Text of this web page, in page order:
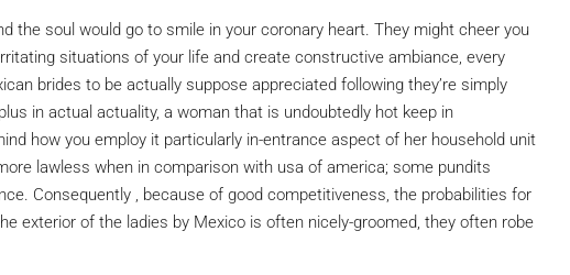
the soul would go to smile in your coronary heart. They might cheer you
situations of your life and create constructive ambiance, every
brides to be actually suppose appreciated following they’re simply
in actual actuality, a woman that is undoubtedly hot keep in
how you employ it particularly in-entrance aspect of her household unit
lawless when in comparison with usa of america; some pundits
Consequently , because of good competitiveness, the probabilities for
exterior of the ladies by Mexico is often nicely-groomed, they often robe